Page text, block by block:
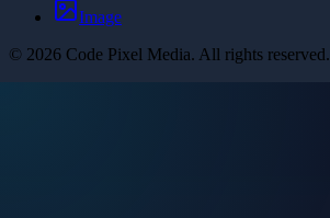
Image
© 2026 Code Pixel Media. All rights reserved.